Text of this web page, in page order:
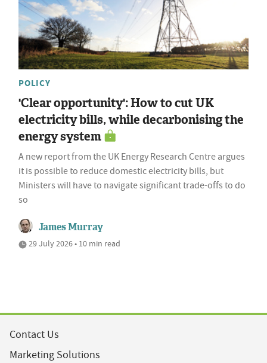
POLICY
'Clear opportunity': How to cut UK
electricity bills, while decarbonising the
energy system
A new report from the UK Energy Research Centre argues
it is possible to reduce domestic electricity bills, but
Ministers will have to navigate significant trade-offs to do
so
James Murray
29 July 2026 • 10 min read
Contact Us
Marketing Solutions